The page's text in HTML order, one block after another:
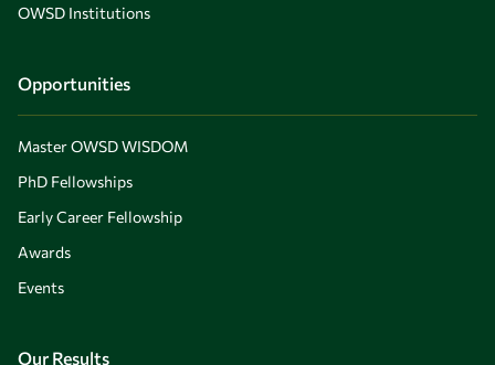
OWSD Institutions
Opportunities
Master OWSD WISDOM
PhD Fellowships
Early Career Fellowship
Awards
Events
Our Results